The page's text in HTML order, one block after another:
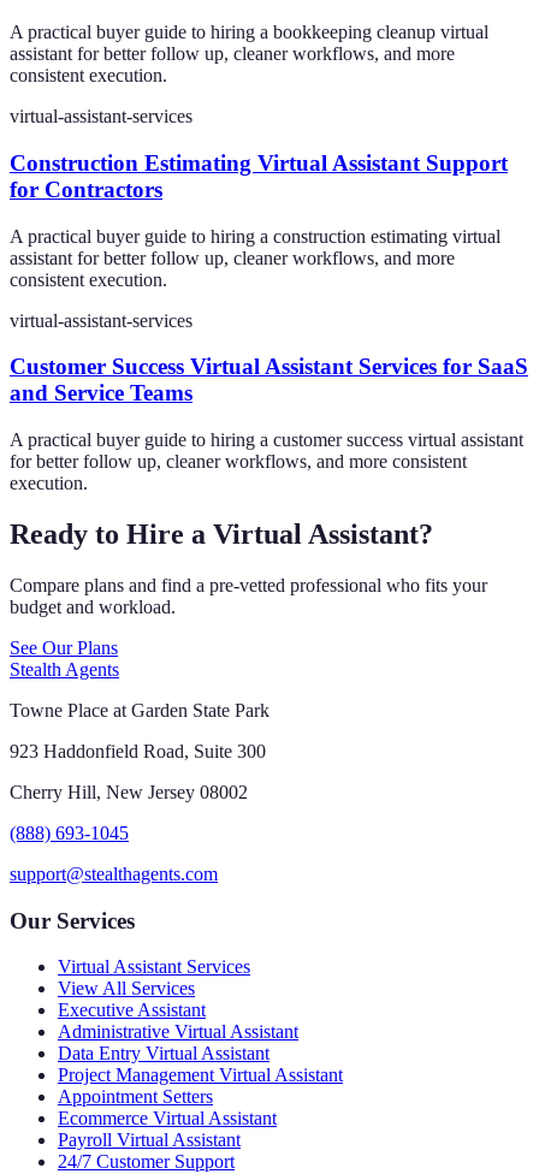
A practical buyer guide to hiring a bookkeeping cleanup virtual
assistant for better follow up, cleaner workflows, and more
consistent execution.
virtual-assistant-services
Construction Estimating Virtual Assistant Support
for Contractors
A practical buyer guide to hiring a construction estimating virtual
assistant for better follow up, cleaner workflows, and more
consistent execution.
virtual-assistant-services
Customer Success Virtual Assistant Services for SaaS
and Service Teams
A practical buyer guide to hiring a customer success virtual assistant
for better follow up, cleaner workflows, and more consistent
execution.
Ready to Hire a Virtual Assistant?
Compare plans and find a pre-vetted professional who fits your
budget and workload.
See Our Plans
Stealth Agents
Towne Place at Garden State Park
923 Haddonfield Road, Suite 300
Cherry Hill, New Jersey 08002
(888) 693-1045
support@stealthagents.com
Our Services
Virtual Assistant Services
View All Services
Executive Assistant
Administrative Virtual Assistant
Data Entry Virtual Assistant
Project Management Virtual Assistant
Appointment Setters
Ecommerce Virtual Assistant
Payroll Virtual Assistant
24/7 Customer Support